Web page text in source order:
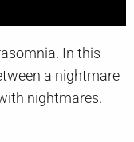
In this
a nightmare
nightmares.